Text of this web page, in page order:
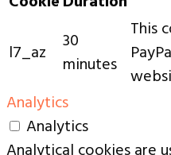
l7_az
30
minutes
This
Analytics
Analytics